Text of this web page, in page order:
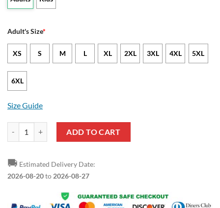
Adult's Size*
XS S M L XL 2XL 3XL 4XL 5XL
6XL
Size Guide
ADD TO CART
🚚 Estimated Delivery Date:
2026-08-20to 2026-08-27